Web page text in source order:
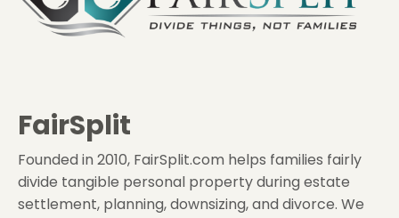
FairSplit
Founded in 2010, FairSplit.com helps families fairly
divide tangible personal property during estate
settlement, planning, downsizing, and divorce. We